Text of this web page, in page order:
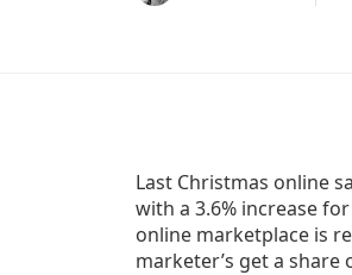
Last Christmas online
with a 3.6% increase
online marketplace is
marketer’s get a share